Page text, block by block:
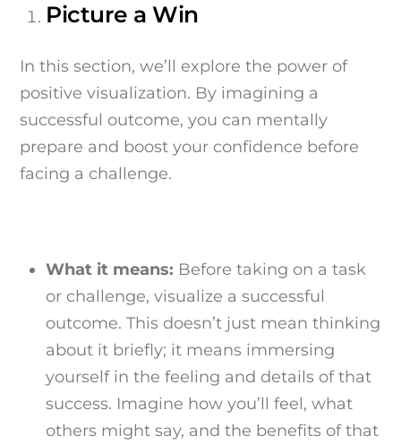
Picture a Win
In this section, we’ll explore the power of
positive visualization. By imagining a
successful outcome, you can mentally
prepare and boost your confidence before
facing a challenge.
What it means: Before taking on a task
or challenge, visualize a successful
outcome. This doesn’t just mean thinking
about it briefly; it means immersing
yourself in the feeling and details of that
success. Imagine how you’ll feel, what
others might say, and the benefits of that